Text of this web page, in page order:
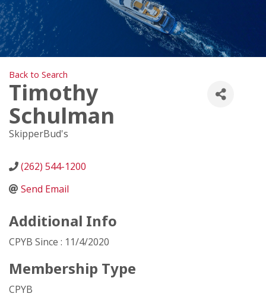
Back to Search
Timothy
Schulman
SkipperBud's
(262) 544-1200
Send Email
Additional Info
CPYB Since : 11/4/2020
Membership Type
CPYB